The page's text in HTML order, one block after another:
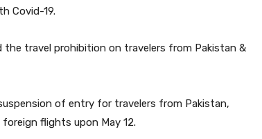
Covid-19.
travel prohibition on travelers from Pakistan &
of entry for travelers from Pakistan,
foreign flights upon May 12.